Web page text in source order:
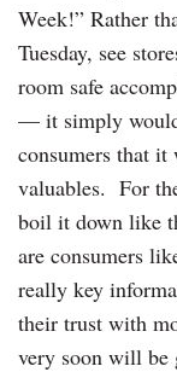
Week!” Rather
Tuesday, see
room safe
— it simply
consumers that it
valuables. For
boil it down like
are consumers
really key
their trust with
very soon will be